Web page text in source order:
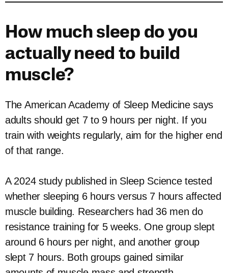
How much sleep do you
actually need to build
muscle?
The American Academy of Sleep Medicine says
adults should get 7 to 9 hours per night. If you
train with weights regularly, aim for the higher end
of that range.
A 2024 study published in Sleep Science tested
whether sleeping 6 hours versus 7 hours affected
muscle building. Researchers had 36 men do
resistance training for 5 weeks. One group slept
around 6 hours per night, and another group
slept 7 hours. Both groups gained similar